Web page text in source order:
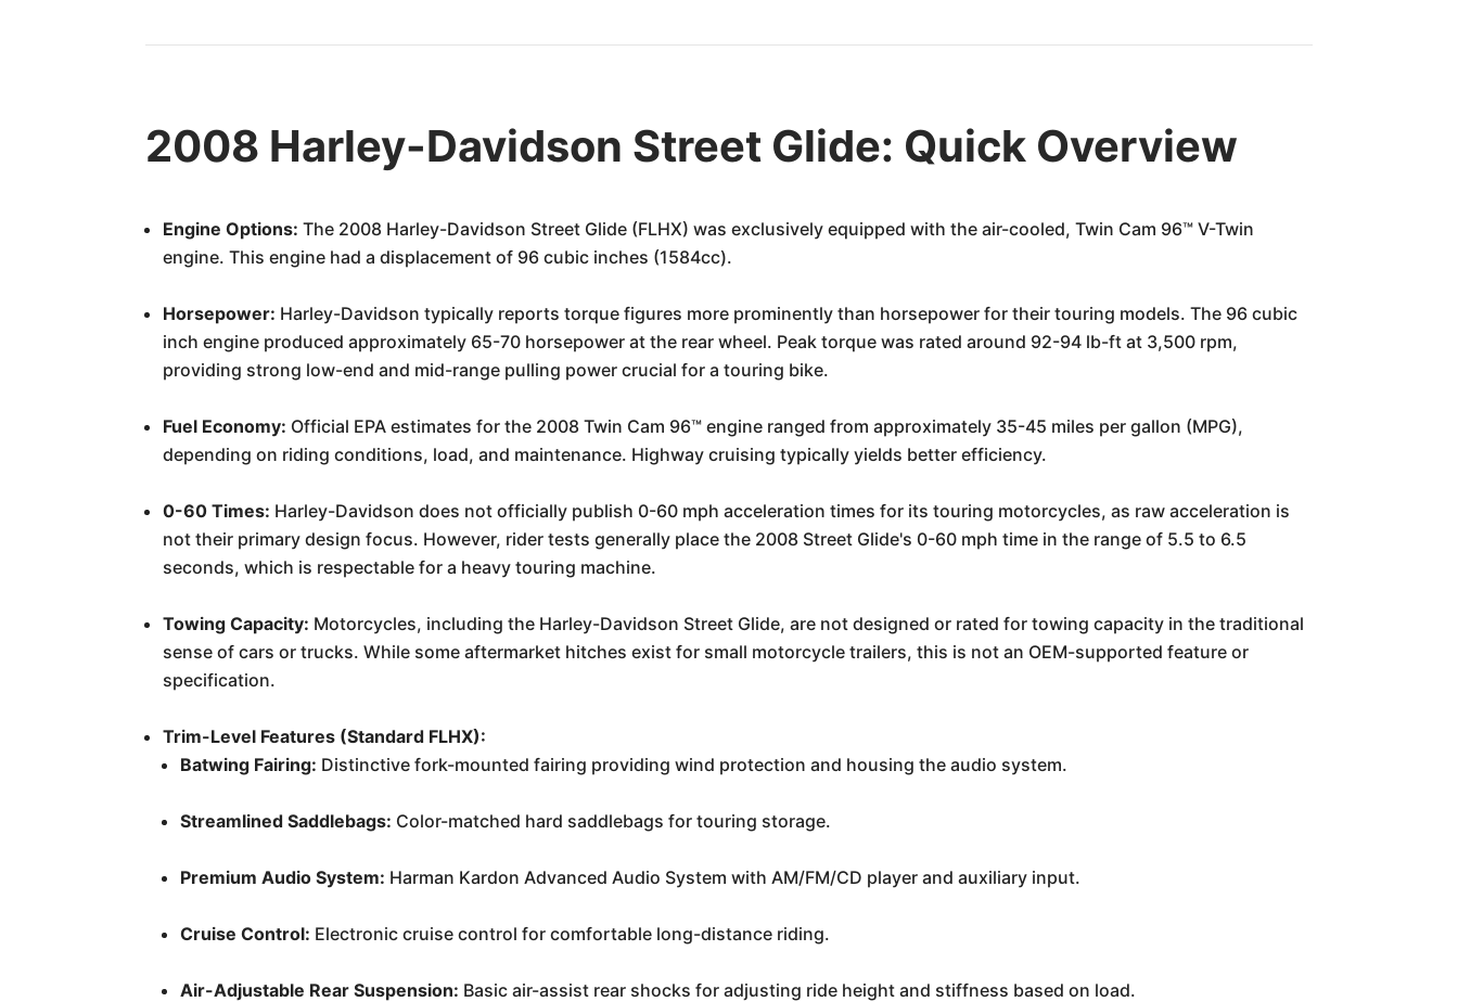
2008 Harley-Davidson Street Glide: Quick Overview
Engine Options: The 2008 Harley-Davidson Street Glide (FLHX) was exclusively equipped with the air-cooled, Twin Cam 96™ V-Twin
engine. This engine had a displacement of 96 cubic inches (1584cc).
Horsepower: Harley-Davidson typically reports torque figures more prominently than horsepower for their touring models. The 96 cubic
inch engine produced approximately 65-70 horsepower at the rear wheel. Peak torque was rated around 92-94 lb-ft at 3,500 rpm,
providing strong low-end and mid-range pulling power crucial for a touring bike.
Fuel Economy: Official EPA estimates for the 2008 Twin Cam 96™ engine ranged from approximately 35-45 miles per gallon (MPG),
depending on riding conditions, load, and maintenance. Highway cruising typically yields better efficiency.
0-60 Times: Harley-Davidson does not officially publish 0-60 mph acceleration times for its touring motorcycles, as raw acceleration is
not their primary design focus. However, rider tests generally place the 2008 Street Glide's 0-60 mph time in the range of 5.5 to 6.5
seconds, which is respectable for a heavy touring machine.
Towing Capacity: Motorcycles, including the Harley-Davidson Street Glide, are not designed or rated for towing capacity in the traditional
sense of cars or trucks. While some aftermarket hitches exist for small motorcycle trailers, this is not an OEM-supported feature or
specification.
Trim-Level Features (Standard FLHX):
Batwing Fairing: Distinctive fork-mounted fairing providing wind protection and housing the audio system.
Streamlined Saddlebags: Color-matched hard saddlebags for touring storage.
Premium Audio System: Harman Kardon Advanced Audio System with AM/FM/CD player and auxiliary input.
Cruise Control: Electronic cruise control for comfortable long-distance riding.
Air-Adjustable Rear Suspension: Basic air-assist rear shocks for adjusting ride height and stiffness based on load.